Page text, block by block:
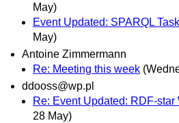
May)
Event Updated: SPARQL
May)
Antoine Zimmermann
Re: Meeting this week
ddooss@wp.pl
Re: Event Updated: RDF-star
28 May)